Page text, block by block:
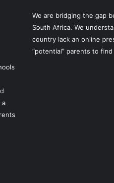
a
We are bridging the gap
South Africa. We
country lack an online
“potential” parents to